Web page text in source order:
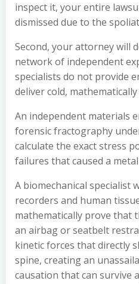
inspect it, your entire
dismissed due to the
Second, your attorney will
network of independent
specialists do not provide
deliver cold,
An independent materials
forensic fractography
calculate the exact stress
failures that caused a
A biomechanical specialist
recorders and human
mathematically prove that
an airbag or seatbelt
kinetic forces that directly
spine, creating an
causation that can survive